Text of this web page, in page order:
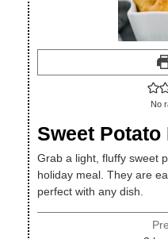
No
Sweet Potato
Grab a light, fluffy sweet
holiday meal. They are
perfect with any dish.